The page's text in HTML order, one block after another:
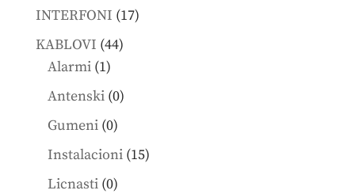
products
INTERFONI 1717
KABLOVI 4444
Alarmi 11
product
Antenski 00
Gumeni 00
products
Instalacioni 1515
Licnasti 00